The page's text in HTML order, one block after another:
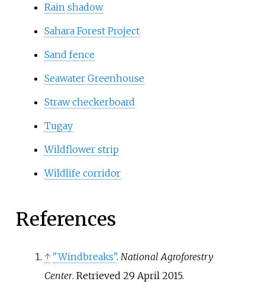
Rain shadow
Sahara Forest Project
Sand fence
Seawater Greenhouse
Straw checkerboard
Tugay
Wildflower strip
Wildlife corridor
References
↑ "Windbreaks". National Agroforestry
Center. Retrieved 29 April 2015.